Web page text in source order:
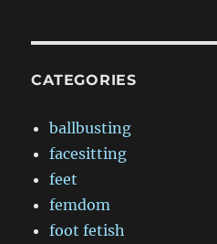
CATEGORIES
ballbusting
facesitting
feet
femdom
foot fetish